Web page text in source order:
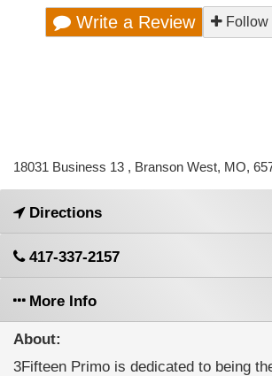
Write a Review Follow
18031 Business 13 , Branson West, MO,
Directions
417-337-2157
More Info
About:
3Fifteen Primo is dedicated to being